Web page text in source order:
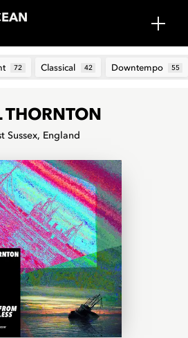
72 Classical 42 Downtempo 55
THORNTON
Sussex, England